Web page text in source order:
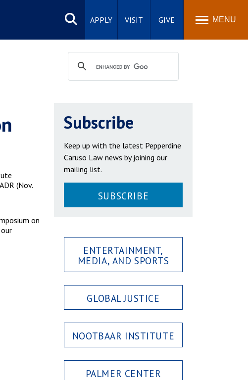
Search
site
APPLY VISIT GIVE MENU
(Nov.
on
Subscribe
Keep up with the latest Pepperdine
Caruso Law news by joining our
mailing list.
SUBSCRIBE
ENTERTAINMENT,
MEDIA, AND SPORTS
GLOBAL JUSTICE
NOOTBAAR INSTITUTE
PALMER CENTER